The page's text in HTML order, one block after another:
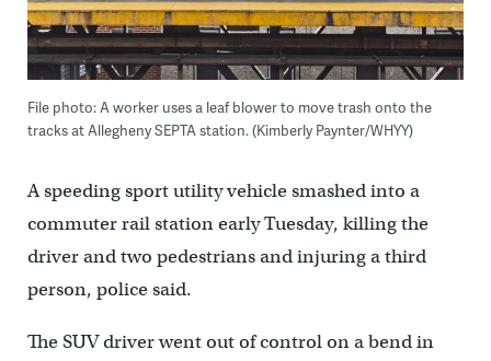
File photo: A worker uses a leaf blower to move trash onto the
tracks at Allegheny SEPTA station. (Kimberly Paynter/WHYY)
A speeding sport utility vehicle smashed into a
commuter rail station early Tuesday, killing the
driver and two pedestrians and injuring a third
person, police said.
The SUV driver went out of control on a bend in